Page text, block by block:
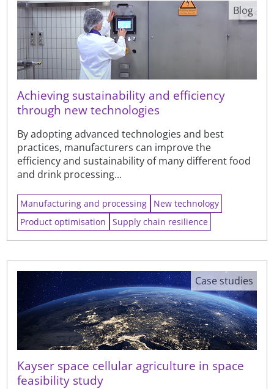
Achieving sustainability and efficiency
through new technologies
By adopting advanced technologies and best
practices, manufacturers can improve the
efficiency and sustainability of many different food
and drink processing...
Blog
Manufacturing and processing
New technology
Product optimisation
Supply chain resilience
Kayser space cellular agriculture in space
feasibility study
Case studies